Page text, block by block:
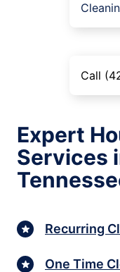
Call
Expert
Services
Recurring
One Time